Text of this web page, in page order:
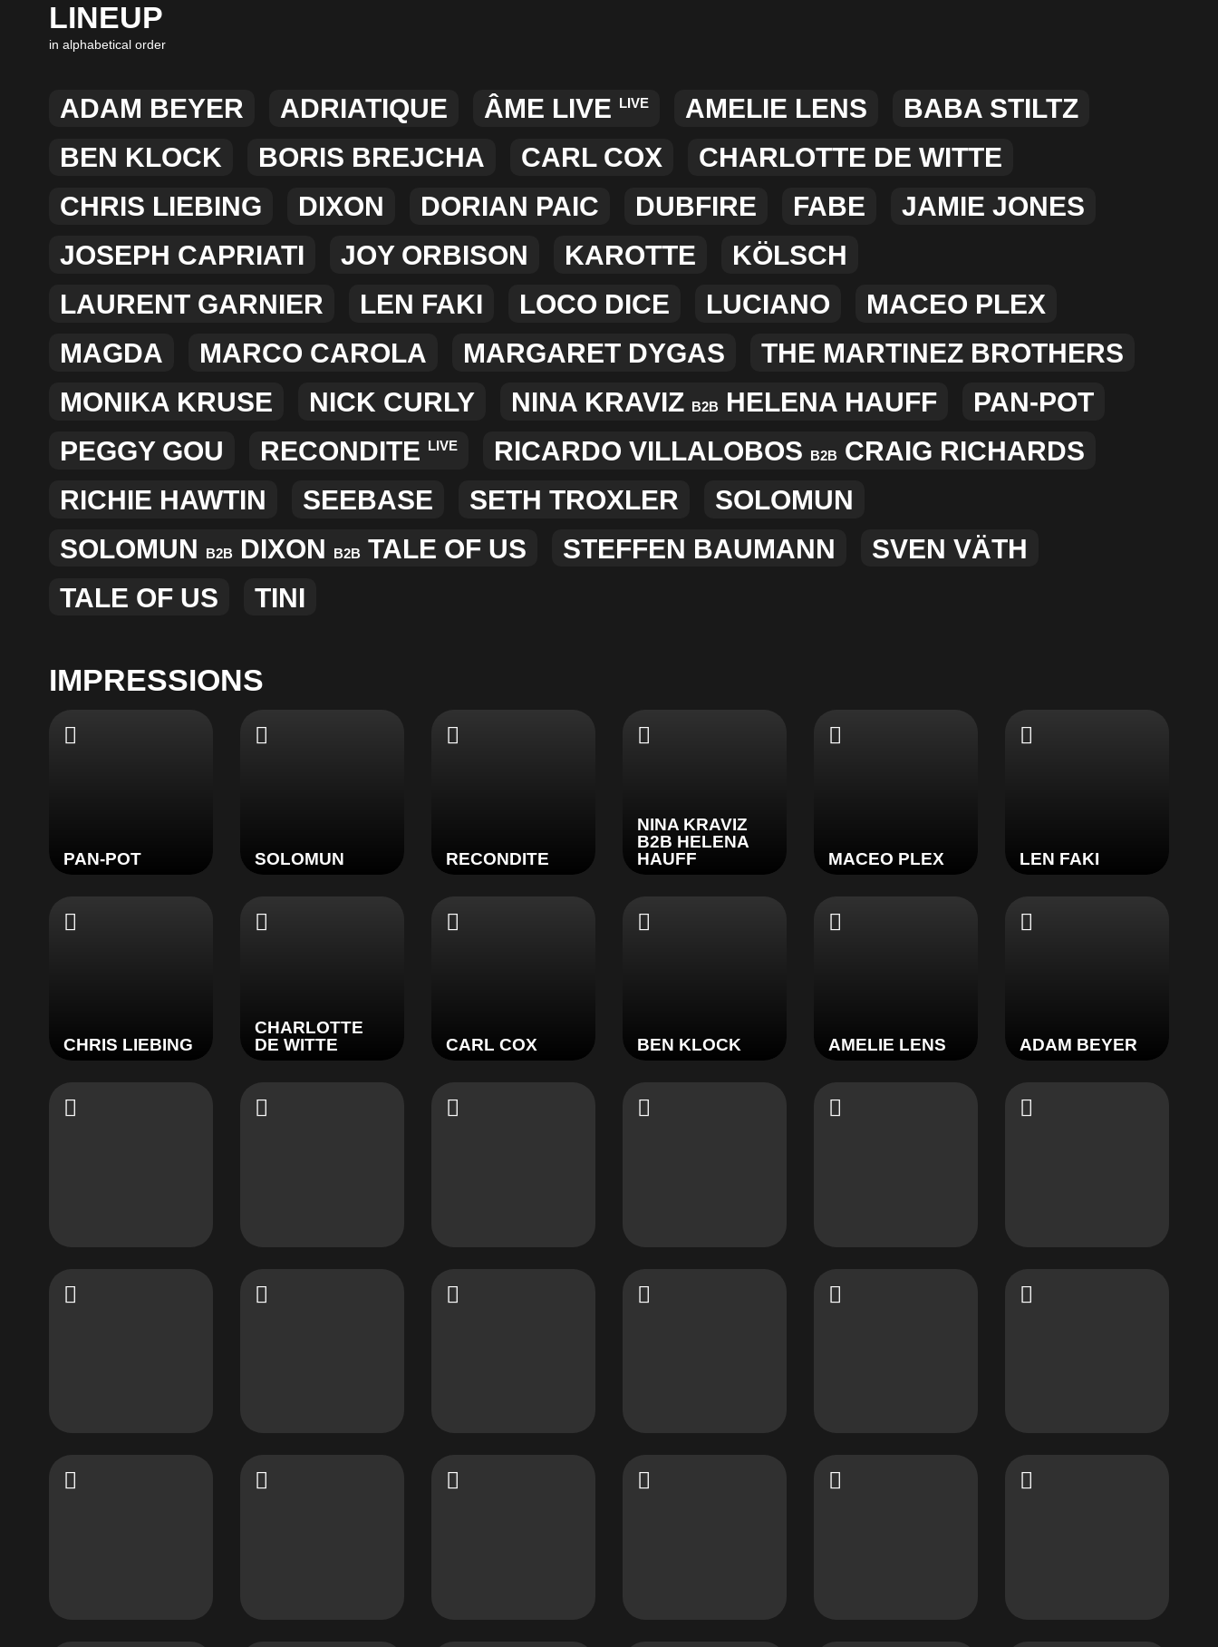
LINEUP
in alphabetical order
ADAM BEYER ADRIATIQUE ÂME LIVE LIVE AMELIE LENS
BABA STILTZ
BEN KLOCK
BORIS BREJCHA CARL COX
CHARLOTTE DE WITTE
CHRIS LIEBING
DIXON DORIAN PAIC DUBFIRE FABE
JAMIE JONES
JOSEPH CAPRIATI
JOY ORBISON KAROTTE
KÖLSCH
LAURENT GARNIER
LEN FAKI LOCO DICE LUCIANO
MACEO PLEX
MAGDA
MARCO CAROLA MARGARET DYGAS
THE MARTINEZ BROTHERS
MONIKA KRUSE
NICK CURLY NINA KRAVIZ B2B HELENA HAUFF
PAN-POT
PEGGY GOU
RECONDITE LIVE RICARDO VILLALOBOS B2B CRAIG RICHARDS
RICHIE HAWTIN
SEEBASE SETH TROXLER
SOLOMUN
SOLOMUN
B2B DIXON B2B TALE OF US STEFFEN BAUMANN
SVEN VÄTH
TALE OF US
TINI
IMPRESSIONS
PAN-POT SOLOMUN RECONDITE
NINA KRAVIZ
B2B HELENA
HAUFF
MACEO PLEX LEN FAKI
CHRIS LIEBING
CHARLOTTE
DE WITTE
CARL COX BEN KLOCK AMELIE LENS ADAM BEYER